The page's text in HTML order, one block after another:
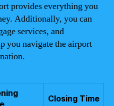
provides everything you
Additionally, you can
services, and
you navigate the airport
Closing Time